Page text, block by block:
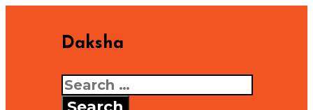
Daksha
Search
for: